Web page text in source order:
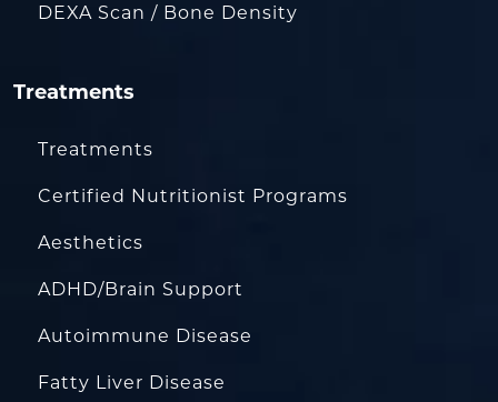
DEXA Scan / Bone Density
Treatments
Treatments
Certified Nutritionist Programs
Aesthetics
ADHD/Brain Support
Autoimmune Disease
Fatty Liver Disease